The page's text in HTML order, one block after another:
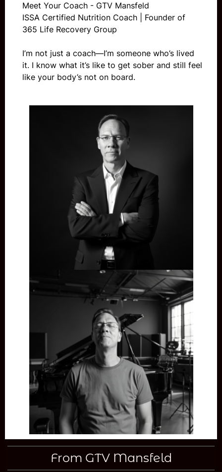
Meet Your Coach - GTV Mansfeld
ISSA Certified Nutrition Coach | Founder of
365 Life Recovery Group
I’m not just a coach—I’m someone who’s lived
it. I know what it’s like to get sober and still feel
like your body’s not on board.
From GTV Mansfeld